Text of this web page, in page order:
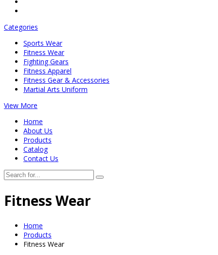
Categories
Sports Wear
Fitness Wear
Fighting Gears
Fitness Apparel
Fitness Gear & Accessories
Martial Arts Uniform
View More
Home
About Us
Products
Catalog
Contact Us
Fitness Wear
Home
Products
Fitness Wear